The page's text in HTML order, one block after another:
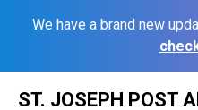
We have a brand new
ST. JOSEPH POST